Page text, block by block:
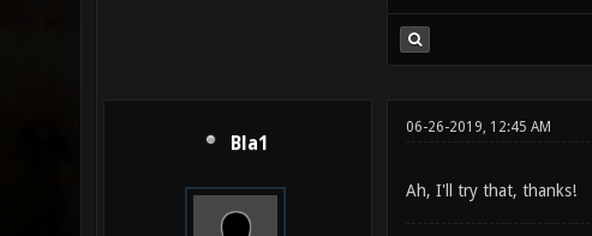
Bla1
06-26-2019, 12:45 AM
Ah, I'll try that, thanks!